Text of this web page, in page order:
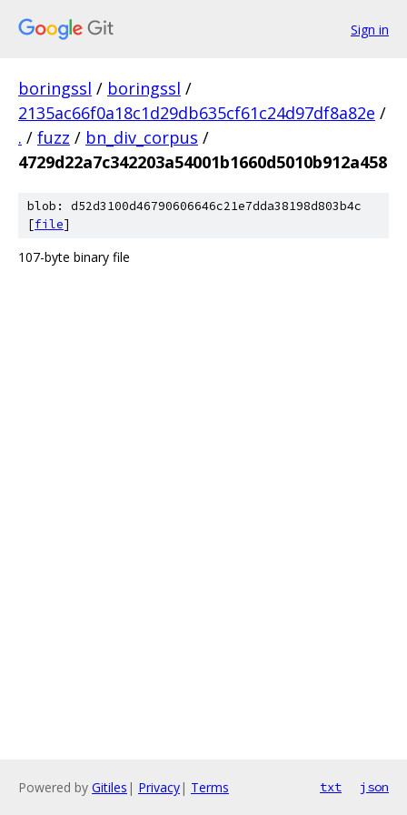
Sign in
boringssl / boringssl /
2135ac66f0a18c1d29db635cf61c24d97df8a82e /
. / fuzz / bn_div_corpus /
4729d22a7c342203a54001b1660d5010b912a458
blob: d52d3100d46790606646c21e7dda38198d803b4c
[file]
107-byte binary file
Powered by Gitiles | Privacy| Terms txt json